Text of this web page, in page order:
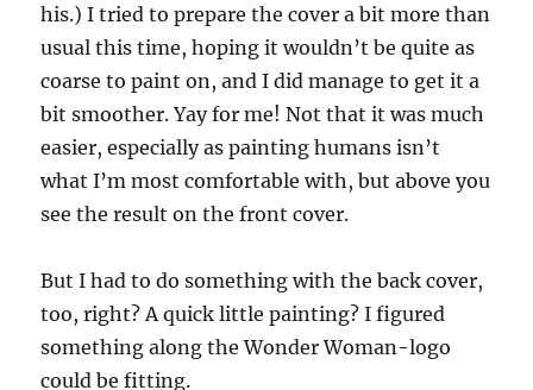
his.) I tried to prepare the cover a bit more than
usual this time, hoping it wouldn’t be quite as
coarse to paint on, and I did manage to get it a
bit smoother. Yay for me! Not that it was much
easier, especially as painting humans isn’t
what I’m most comfortable with, but above you
see the result on the front cover.
But I had to do something with the back cover,
too, right? A quick little painting? I figured
something along the Wonder Woman-logo
could be fitting.